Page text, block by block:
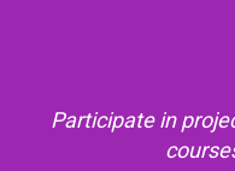
Participate in